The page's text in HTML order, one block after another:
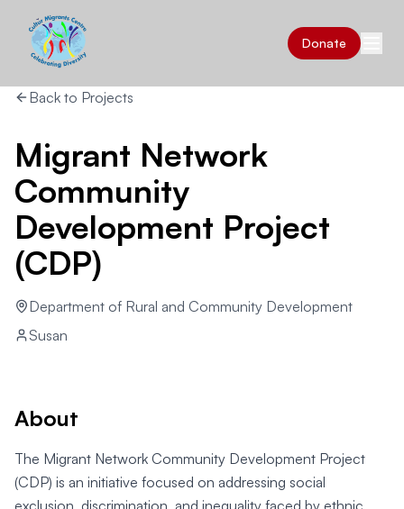
Donate
Back to Projects
Migrant Network
Community
Development Project
(CDP)
Department of Rural and Community Development
Susan
About
The Migrant Network Community Development Project
(CDP) is an initiative focused on addressing social
exclusion, discrimination, and inequality faced by ethnic